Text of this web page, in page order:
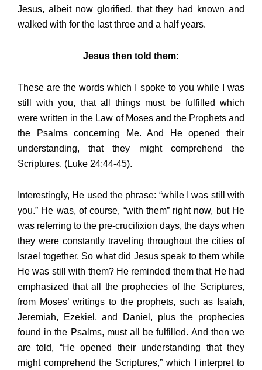
Jesus, albeit now glorified, that they had known and
walked with for the last three and a half years.
Jesus then told them:
These are the words which I spoke to you while I was
still with you, that all things must be fulfilled which
were written in the Law of Moses and the Prophets and
the Psalms concerning Me. And He opened their
understanding, that they might comprehend the
Scriptures. (Luke 24:44-45).
Interestingly, He used the phrase: “while I was still with
you.” He was, of course, “with them” right now, but He
was referring to the pre-crucifixion days, the days when
they were constantly traveling throughout the cities of
Israel together. So what did Jesus speak to them while
He was still with them? He reminded them that He had
emphasized that all the prophecies of the Scriptures,
from Moses’ writings to the prophets, such as Isaiah,
Jeremiah, Ezekiel, and Daniel, plus the prophecies
found in the Psalms, must all be fulfilled. And then we
are told, “He opened their understanding that they
might comprehend the Scriptures,” which I interpret to